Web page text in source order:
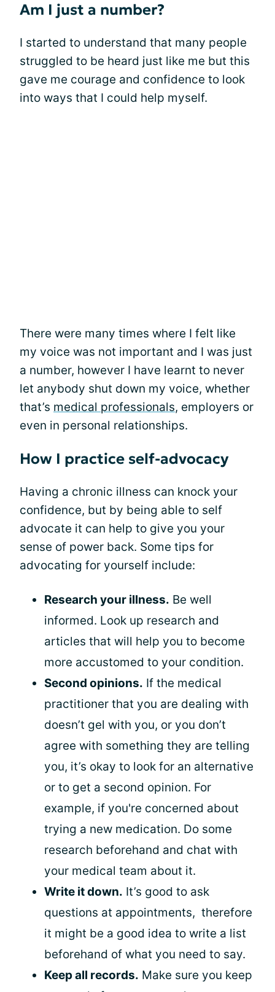
Am I just a number?
I started to understand that many people
struggled to be heard just like me but this
gave me courage and confidence to look
into ways that I could help myself.
There were many times where I felt like
my voice was not important and I was just
a number, however I have learnt to never
let anybody shut down my voice, whether
that’s medical professionals, employers or
even in personal relationships.
How I practice self-advocacy
Having a chronic illness can knock your
confidence, but by being able to self
advocate it can help to give you your
sense of power back. Some tips for
advocating for yourself include:
Research your illness. Be well
informed. Look up research and
articles that will help you to become
more accustomed to your condition.
Second opinions. If the medical
practitioner that you are dealing with
doesn’t gel with you, or you don’t
agree with something they are telling
you, it’s okay to look for an alternative
or to get a second opinion. For
example, if you're concerned about
trying a new medication. Do some
research beforehand and chat with
your medical team about it.
Write it down. It’s good to ask
questions at appointments, therefore
it might be a good idea to write a list
beforehand of what you need to say.
Keep all records. Make sure you keep